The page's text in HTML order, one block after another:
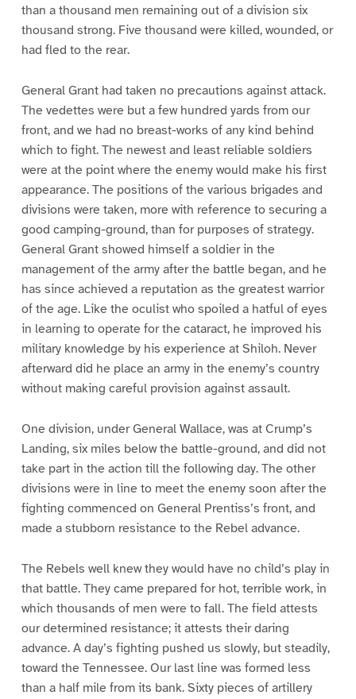
than a thousand men remaining out of a division six
thousand strong. Five thousand were killed, wounded, or
had fled to the rear.
General Grant had taken no precautions against attack.
The vedettes were but a few hundred yards from our
front, and we had no breast-works of any kind behind
which to fight. The newest and least reliable soldiers
were at the point where the enemy would make his first
appearance. The positions of the various brigades and
divisions were taken, more with reference to securing a
good camping-ground, than for purposes of strategy.
General Grant showed himself a soldier in the
management of the army after the battle began, and he
has since achieved a reputation as the greatest warrior
of the age. Like the oculist who spoiled a hatful of eyes
in learning to operate for the cataract, he improved his
military knowledge by his experience at Shiloh. Never
afterward did he place an army in the enemy’s country
without making careful provision against assault.
One division, under General Wallace, was at Crump’s
Landing, six miles below the battle-ground, and did not
take part in the action till the following day. The other
divisions were in line to meet the enemy soon after the
fighting commenced on General Prentiss’s front, and
made a stubborn resistance to the Rebel advance.
The Rebels well knew they would have no child’s play in
that battle. They came prepared for hot, terrible work, in
which thousands of men were to fall. The field attests
our determined resistance; it attests their daring
advance. A day’s fighting pushed us slowly, but steadily,
toward the Tennessee. Our last line was formed less
than a half mile from its bank. Sixty pieces of artillery